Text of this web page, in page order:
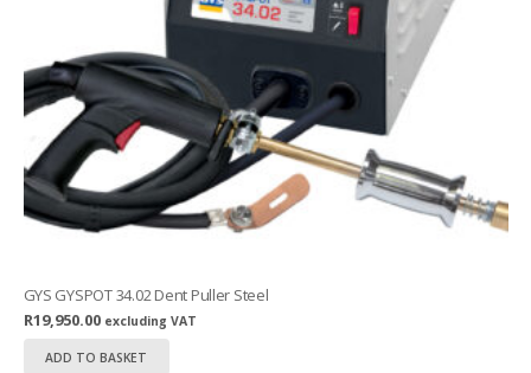
GYS GYSPOT 34.02 Dent Puller Steel
R19,950.00 excluding VAT
ADD TO BASKET